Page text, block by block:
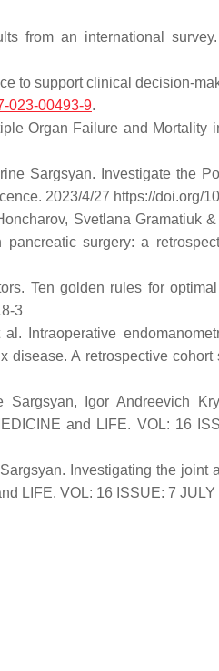
from an international survey.
to support clinical decision-
023-00493-9.
Organ Failure and Mortality
Sargsyan. Investigate the
2023/4/27 https://doi.org/
Svetlana Gramatiuk
surgery: a
Ten golden rules for
3
Intraoperative
A retrospective
Igor Andreevich
and LIFE. VOL: 16
Investigating the joint
LIFE. VOL: 16 ISSUE: 7